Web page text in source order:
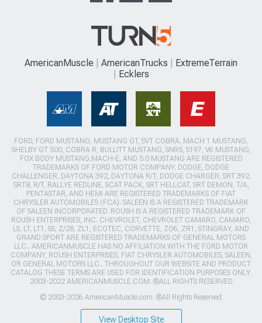
AmericanMuscle AmericanTrucks
ExtremeTerrain
Ecklers
FORD, FORD MUSTANG, MUSTANG GT, SVT COBRA, MACH 1 MUSTANG,
SHELBY GT 500, COBRA R, BULLITT MUSTANG, SN95, S197, V6 MUSTANG,
FOX BODY MUSTANG,MACH-E, AND 5.0 MUSTANG ARE REGISTERED
TRADEMARKS OF FORD MOTOR COMPANY. DODGE, DODGE
CHALLENGER, DAYTONA 392, DAYTONA R/T, DODGE CHARGER, SRT 392,
SRT8, R/T, RALLYE REDLINE, SCAT PACK, SRT HELLCAT, SRT DEMON, T/A,
PENTASTAR, AND HEMI ARE REGISTERED TRADEMARKS OF FIAT
CHRYSLER AUTOMOBILES (FCA). SALEEN IS A REGISTERED TRADEMARK
OF SALEEN INCORPORATED. ROUSH IS A REGISTERED TRADEMARK OF
ROUSH ENTERPRISES, INC. CHEVROLET, CHEVROLET CAMARO, CAMARO,
LS, LT, LT1, SS, Z/28, ZL1, ECOTEC, CORVETTE, ZO6, ZR1, STINGRAY, AND
GRAND SPORT ARE REGISTERED TRADEMARKS OF GENERAL MOTORS
LLC.. AMERICANMUSCLE HAS NO AFFILIATION WITH THE FORD MOTOR
COMPANY, ROUSH ENTERPRISES, FIAT CHRYSLER AUTOMOBILES, SALEEN,
OR GENERAL MOTORS LLC.. THROUGHOUT OUR WEBSITE AND PRODUCT
CATALOG THESE TERMS ARE USED FOR IDENTIFICATION PURPOSES ONLY.
2003-2022 AMERICANMUSCLE.COM. ®ALL RIGHTS RESERVED
© 2003-2026 AmericanMuscle.com. ®All Rights Reserved
View Desktop Site